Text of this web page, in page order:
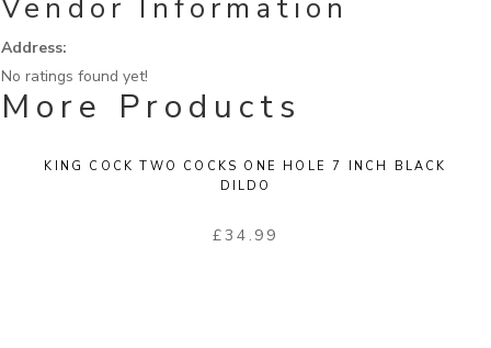
Vendor Information
Address:
No ratings found yet!
More Products
KING COCK TWO COCKS ONE HOLE 7 INCH BLACK
DILDO
£34.99